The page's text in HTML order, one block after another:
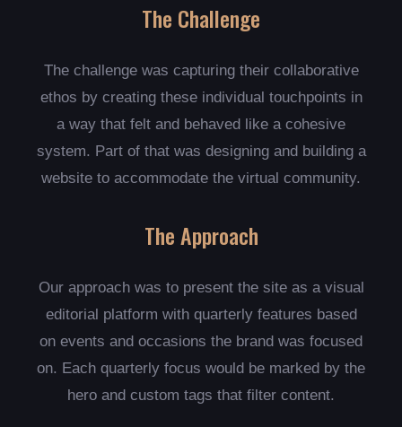
The Challenge
The challenge was capturing their collaborative
ethos by creating these individual touchpoints in
a way that felt and behaved like a cohesive
system. Part of that was designing and building a
website to accommodate the virtual community.
The Approach
Our approach was to present the site as a visual
editorial platform with quarterly features based
on events and occasions the brand was focused
on. Each quarterly focus would be marked by the
hero and custom tags that filter content.